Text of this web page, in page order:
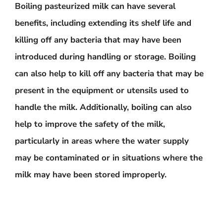
Boiling pasteurized milk can have several
benefits, including extending its shelf life and
killing off any bacteria that may have been
introduced during handling or storage. Boiling
can also help to kill off any bacteria that may be
present in the equipment or utensils used to
handle the milk. Additionally, boiling can also
help to improve the safety of the milk,
particularly in areas where the water supply
may be contaminated or in situations where the
milk may have been stored improperly.